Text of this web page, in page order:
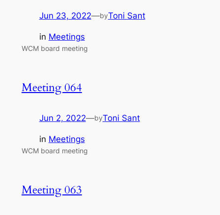
Jun 23, 2022—byToni Sant
in Meetings
WCM board meeting
Meeting 064
Jun 2, 2022—byToni Sant
in Meetings
WCM board meeting
Meeting 063